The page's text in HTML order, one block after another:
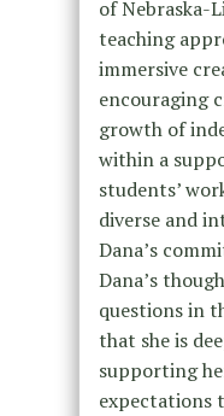
of Nebraska-
teaching
immersive
encouraging
growth of
within a
students’
diverse and
Dana’s
Dana’s
questions in
that she is
supporting
expectations